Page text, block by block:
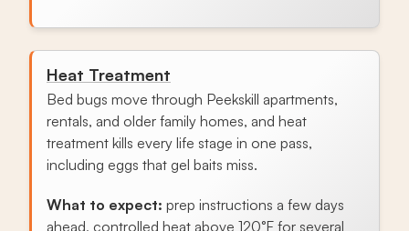
Heat Treatment
Bed bugs move through Peekskill apartments,
rentals, and older family homes, and heat
treatment kills every life stage in one pass,
including eggs that gel baits miss.
What to expect: prep instructions a few days
ahead, controlled heat above 120°F for several